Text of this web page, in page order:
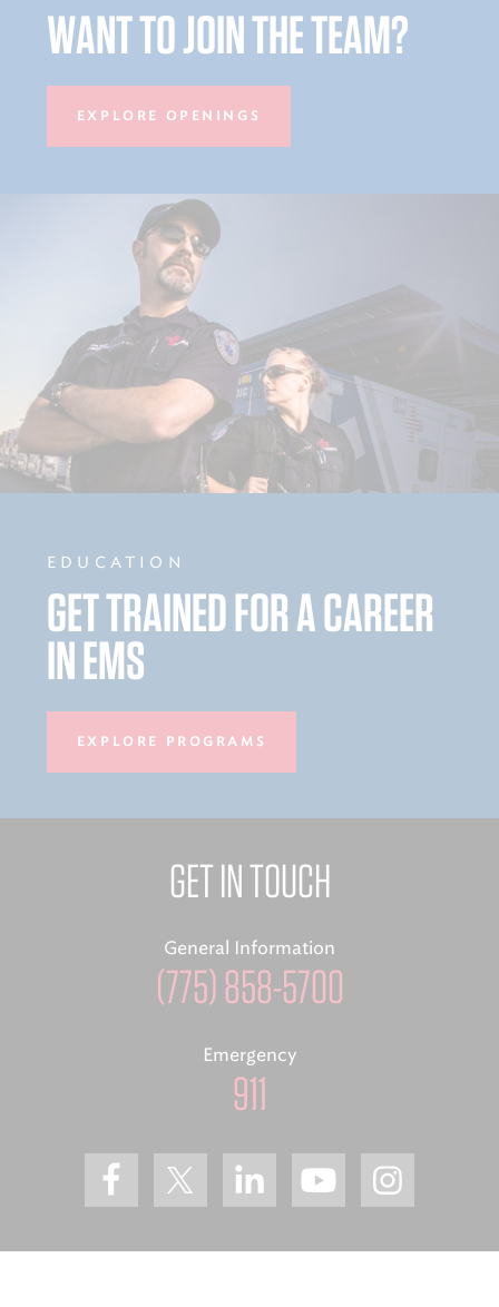
WANT TO JOIN THE TEAM?
EXPLORE OPENINGS
EDUCATION
GET TRAINED FOR A CAREER
IN EMS
EXPLORE PROGRAMS
GET IN TOUCH
General Information
(775) 858-5700
Emergency
911